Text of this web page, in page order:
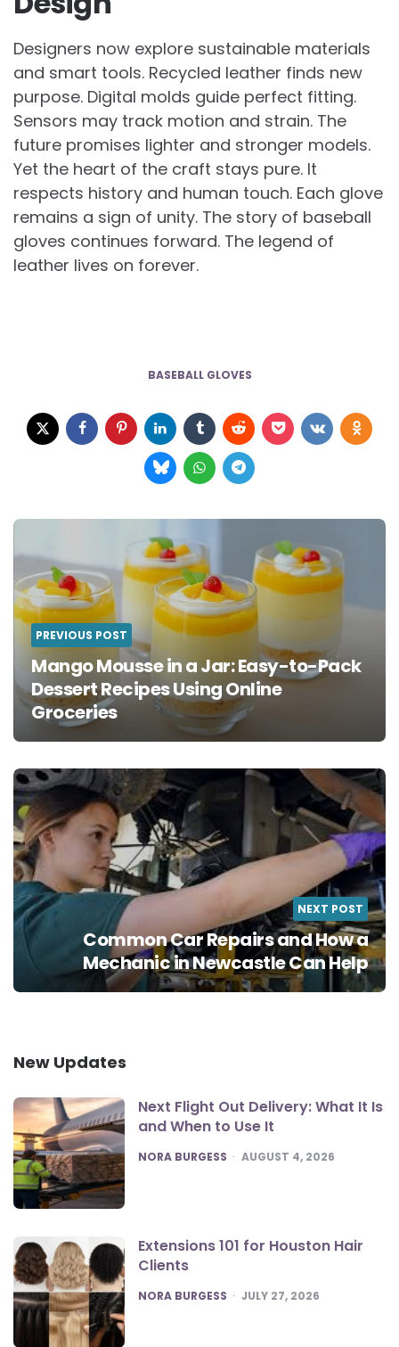
Designers now explore sustainable materials
and smart tools. Recycled leather finds new
purpose. Digital molds guide perfect fitting.
Sensors may track motion and strain. The
future promises lighter and stronger models.
Yet the heart of the craft stays pure. It
respects history and human touch. Each glove
remains a sign of unity. The story of baseball
gloves continues forward. The legend of
leather lives on forever.
BASEBALL GLOVES
Post
navigation
PREVIOUS POST
Mango Mousse in a Jar: Easy-to-Pack
Dessert Recipes Using Online
Groceries
NEXT POST
Common Car Repairs and How a
Mechanic in Newcastle Can Help
New Updates
Next Flight Out Delivery: What It Is
and When to Use It
POSTED
NORA BURGESS AUGUST 4, 2026
Extensions 101 for Houston Hair
Clients
POSTED
NORA BURGESS JULY 27, 2026